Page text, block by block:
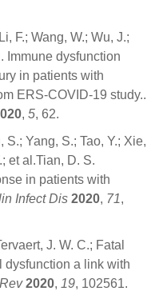
F.; Wang, W.; Wu, J.;
Immune dysfunction
in patients with
ERS-COVID-19 study..
, 5, 62.
Yang, S.; Tao, Y.; Xie,
et al.Tian, D. S.
in patients with
Infect Dis 2020, 71,
J. W. C.; Fatal
dysfunction a link with
2020, 19, 102561.